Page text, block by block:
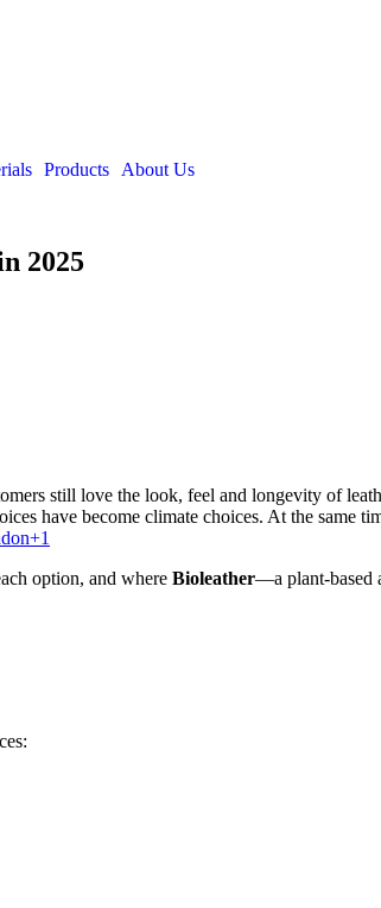
Products
About Us
2025
still love the look, feel and longevity of
have become climate choices. At the same
option, and where Bioleather—a plant-based